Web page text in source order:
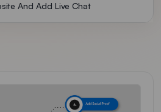
And Add Live Chat